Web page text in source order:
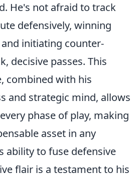
He's not afraid to track
defensively, winning
initiating counter-
decisive passes. This
combined with his
and strategic mind, allows
phase of play, making
asset in any
ability to fuse defensive
flair is a testament to his